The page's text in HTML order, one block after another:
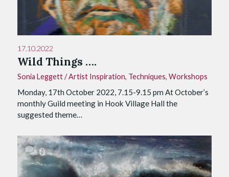
17.10.2022
Wild Things ….
Sonia Leggett/Artist Inspiration, Techniques, Workshops
Monday, 17th October 2022, 7.15-9.15 pm At October’s
monthly Guild meeting in Hook Village Hall the
suggested theme…
0